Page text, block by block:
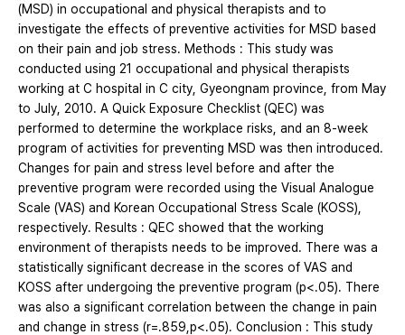
(MSD) in occupational and physical therapists and to
investigate the effects of preventive activities for MSD based
on their pain and job stress. Methods : This study was
conducted using 21 occupational and physical therapists
working at C hospital in C city, Gyeongnam province, from May
to July, 2010. A Quick Exposure Checklist (QEC) was
performed to determine the workplace risks, and an 8-week
program of activities for preventing MSD was then introduced.
Changes for pain and stress level before and after the
preventive program were recorded using the Visual Analogue
Scale (VAS) and Korean Occupational Stress Scale (KOSS),
respectively. Results : QEC showed that the working
environment of therapists needs to be improved. There was a
statistically significant decrease in the scores of VAS and
KOSS after undergoing the preventive program (p<.05). There
was also a significant correlation between the change in pain
and change in stress (r=.859,p<.05). Conclusion : This study